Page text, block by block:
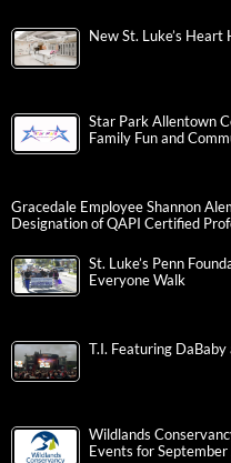
New St. Luke’s Heart
Star Park Allentown
Family Fun and
Gracedale Employee Shannon
Designation of QAPI Certified
St. Luke’s Penn
Everyone Walk
T.I. Featuring
Wildlands
Events for